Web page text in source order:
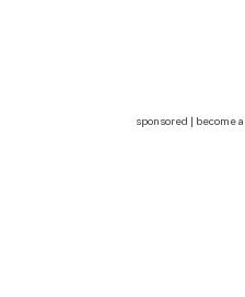
sponsored | become a